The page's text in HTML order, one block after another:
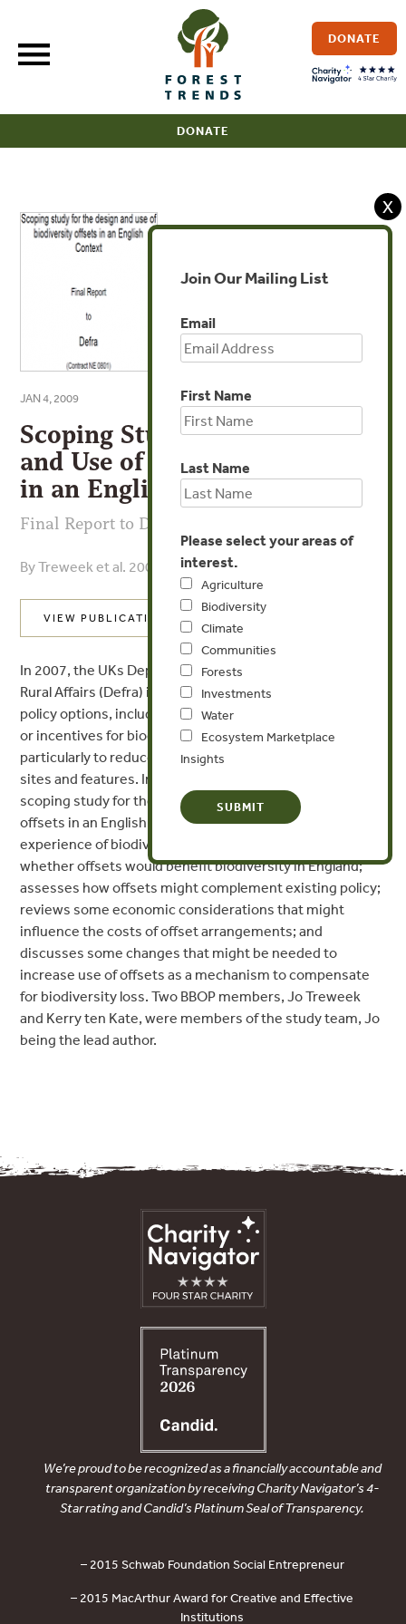
content
DONATE
DONATE
JAN 4, 2009
Scoping Study for the Design
and Use of Biodiversity Offsets
in an English Context
Final Report to Defra
By Treweek et al. 2009
VIEW PUBLICATION
In 2007, the UKs Department for Environment, Food and
Rural Affairs (Defra) identified the need to explore new
policy options, including market creation in biodiversity
or incentives for biodiversity such as biodiversity offsets,
particularly to reduce rates of loss of non-designated
sites and features. In 2008, Defra commissioned a
scoping study for the design and use of biodiversity
offsets in an English context. The report reviews
experience of biodiversity offsets worldwide; considers
whether offsets would benefit biodiversity in England;
assesses how offsets might complement existing policy;
reviews some economic considerations that might
influence the costs of offset arrangements; and
discusses some changes that might be needed to
increase use of offsets as a mechanism to compensate
for biodiversity loss. Two BBOP members, Jo Treweek
and Kerry ten Kate, were members of the study team, Jo
being the lead author.
X
Join Our Mailing List
Email
First Name
Last Name
Please select your areas of
interest.
Agriculture
Biodiversity
Climate
Communities
Forests
Investments
Water
Ecosystem Marketplace
Insights
We’re proud to be recognized as a financially accountable and
transparent organization by receiving Charity Navigator’s 4-
Star rating and Candid’s Platinum Seal of Transparency.
– 2015 Schwab Foundation Social Entrepreneur
– 2015 MacArthur Award for Creative and Effective
Institutions